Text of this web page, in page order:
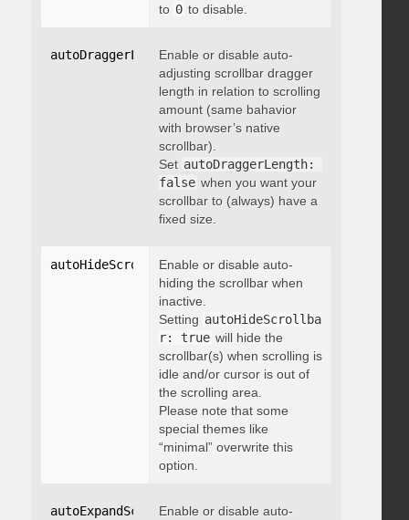
to 0 to disable.
autoDraggerLength: boolean
Enable or disable auto-
adjusting scrollbar dragger
length in relation to scrolling
amount (same bahavior
with browser’s native
scrollbar).
Set autoDraggerLength:
false when you want your
scrollbar to (always) have a
fixed size.
autoHideScrollbar: boolean
Enable or disable auto-
hiding the scrollbar when
inactive.
Setting autoHideScrollba
r: true will hide the
scrollbar(s) when scrolling is
idle and/or cursor is out of
the scrolling area.
Please note that some
special themes like
“minimal” overwrite this
option.
autoExpandScrollbar: boolean
Enable or disable auto-